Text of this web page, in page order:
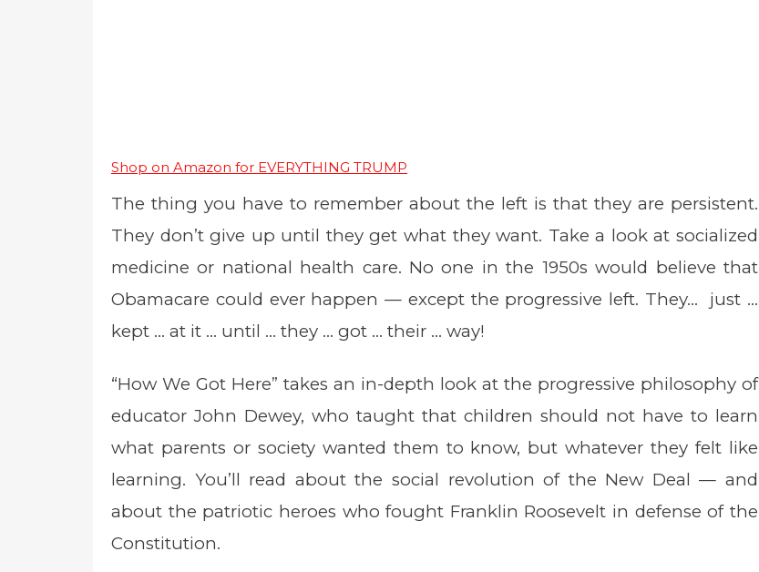
Shop on Amazon for EVERYTHING TRUMP
The thing you have to remember about the left is that they are persistent.
They don’t give up until they get what they want. Take a look at socialized
medicine or national health care. No one in the 1950s would believe that
Obamacare could ever happen — except the progressive left. They… just …
kept … at it … until … they … got … their … way!
“How We Got Here” takes an in-depth look at the progressive philosophy of
educator John Dewey, who taught that children should not have to learn
what parents or society wanted them to know, but whatever they felt like
learning. You’ll read about the social revolution of the New Deal — and
about the patriotic heroes who fought Franklin Roosevelt in defense of the
Constitution.